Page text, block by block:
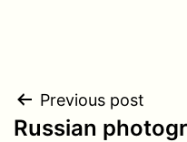
Post
Previous post
Russian